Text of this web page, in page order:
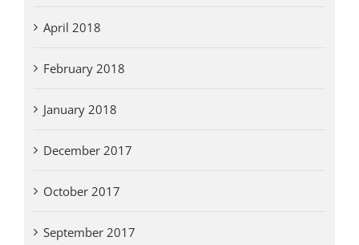
April 2018
February 2018
January 2018
December 2017
October 2017
September 2017